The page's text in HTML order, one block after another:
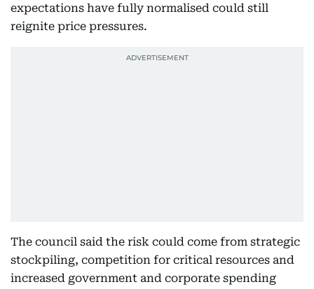
expectations have fully normalised could still
reignite price pressures.
The council said the risk could come from strategic
stockpiling, competition for critical resources and
increased government and corporate spending